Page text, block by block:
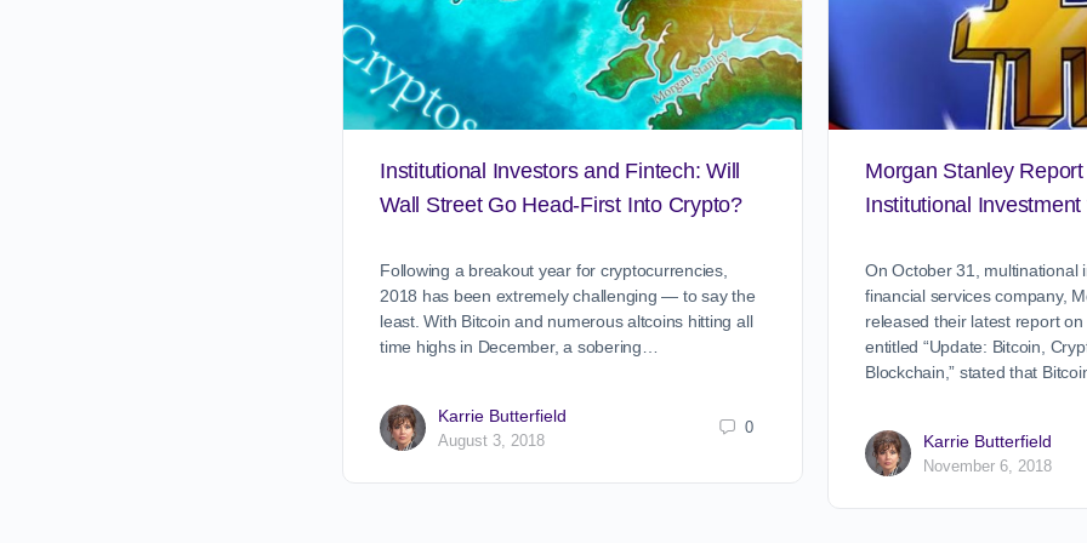
Institutional Investors and Fintech: Will
Wall Street Go Head-First Into Crypto?
Following a breakout year for cryptocurrencies,
2018 has been extremely challenging — to say the
least. With Bitcoin and numerous altcoins hitting all
time highs in December, a sobering…
Karrie Butterfield
August 3, 2018
0
Morgan Stanley
Institutional
On October 31, multinational
financial services company,
released their latest report on
entitled “Update: Bitcoin,
Blockchain,” stated that
Karrie Butterfield
November 6, 2018